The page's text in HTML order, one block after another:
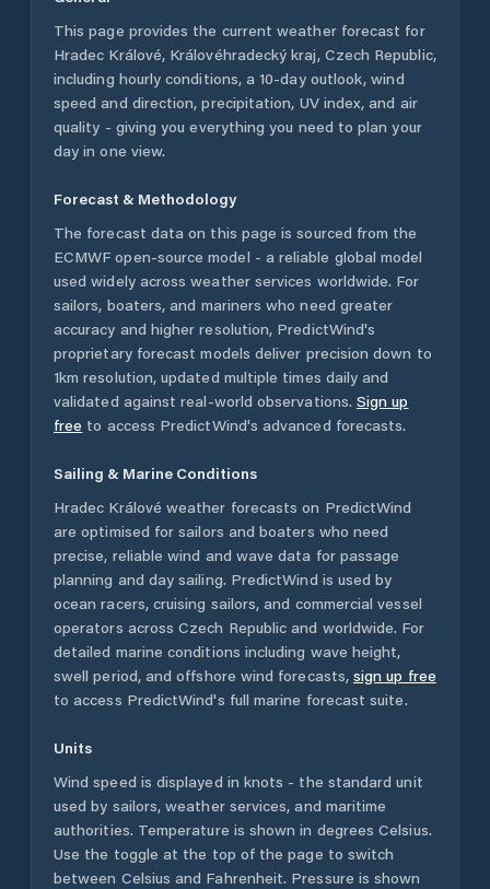
This page provides the current weather forecast for
Hradec Králové, Královéhradecký kraj, Czech Republic,
including hourly conditions, a 10-day outlook, wind
speed and direction, precipitation, UV index, and air
quality - giving you everything you need to plan your
day in one view.
Forecast & Methodology
The forecast data on this page is sourced from the
ECMWF open-source model - a reliable global model
used widely across weather services worldwide. For
sailors, boaters, and mariners who need greater
accuracy and higher resolution, PredictWind's
proprietary forecast models deliver precision down to
1km resolution, updated multiple times daily and
validated against real-world observations. Sign up
free to access PredictWind's advanced forecasts.
Sailing & Marine Conditions
Hradec Králové weather forecasts on PredictWind
are optimised for sailors and boaters who need
precise, reliable wind and wave data for passage
planning and day sailing. PredictWind is used by
ocean racers, cruising sailors, and commercial vessel
operators acrossCzech Republic and worldwide. For
detailed marine conditions including wave height,
swell period, and offshore wind forecasts, sign up free
to access PredictWind's full marine forecast suite.
Units
Wind speed is displayed in knots - the standard unit
used by sailors, weather services, and maritime
authorities. Temperature is shown in degrees Celsius.
Use the toggle at the top of the page to switch
between Celsius and Fahrenheit. Pressure is shown